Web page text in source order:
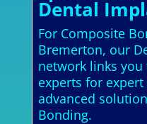
Dental
For Composite
Bremerton, our
network links
experts for
advanced
Bonding.